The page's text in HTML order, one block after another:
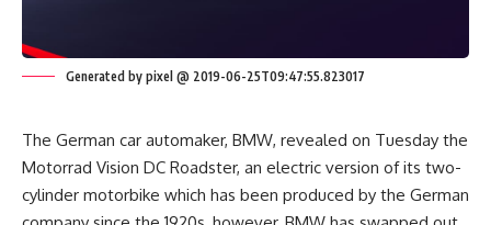
Generated by pixel @ 2019-06-25T09:47:55.823017
The German car automaker, BMW, revealed on Tuesday the
Motorrad Vision DC Roadster, an electric version of its two-
cylinder motorbike which has been produced by the German